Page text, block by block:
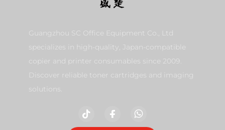
Guangzhou SC Office Equipment Co., Ltd
specializes in high-quality, Japan-compatible
copier and printer consumables since 2009.
Discover reliable toner cartridges and imaging
solutions.